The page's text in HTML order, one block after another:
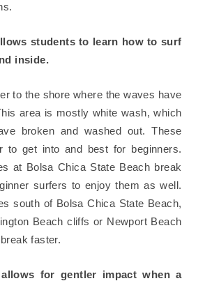
students to learn how to surf
inside.
to the shore where the waves have
area is mostly white wash, which
broken and washed out. These
to get into and best for beginners.
at Bolsa Chica State Beach break
surfers to enjoy them as well.
south of Bolsa Chica State Beach,
Beach cliffs or Newport Beach
faster.
for gentler impact when a